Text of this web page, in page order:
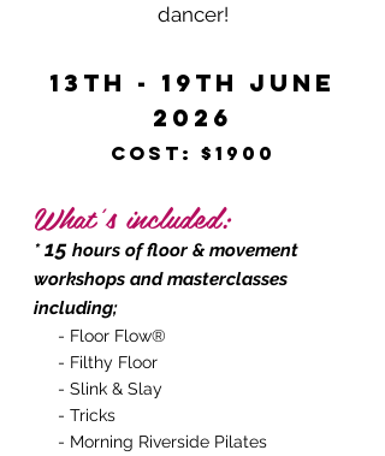
dancer!
13th - 19th June
2026
Cost: $1900
What’s included:
*15 hours of floor & movement
workshops and masterclasses
including;
- Floor Flow®
- Filthy Floor
- Slink & Slay
- Tricks
- Morning Riverside Pilates